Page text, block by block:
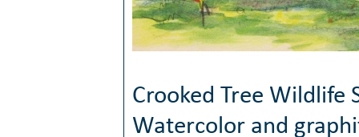
Crooked Tree Wildlife
Watercolor and